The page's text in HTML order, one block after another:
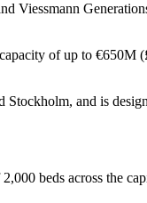
Viessmann
of up to
and is
beds across the